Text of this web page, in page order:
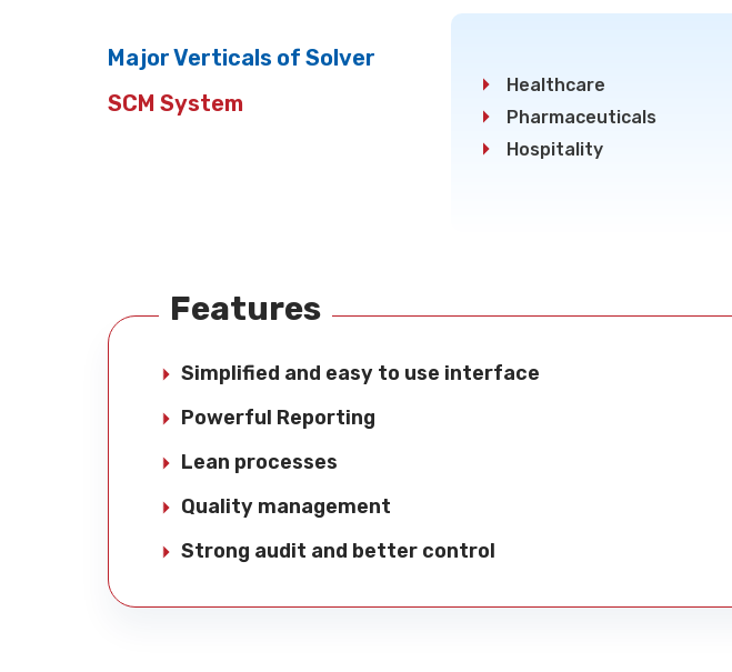
Major Verticals of Solver
SCM System
Healthcare
Pharmaceuticals
Hospitality
Features
Simplified and easy to use interface
Powerful Reporting
Lean processes
Quality management
Strong audit and better control